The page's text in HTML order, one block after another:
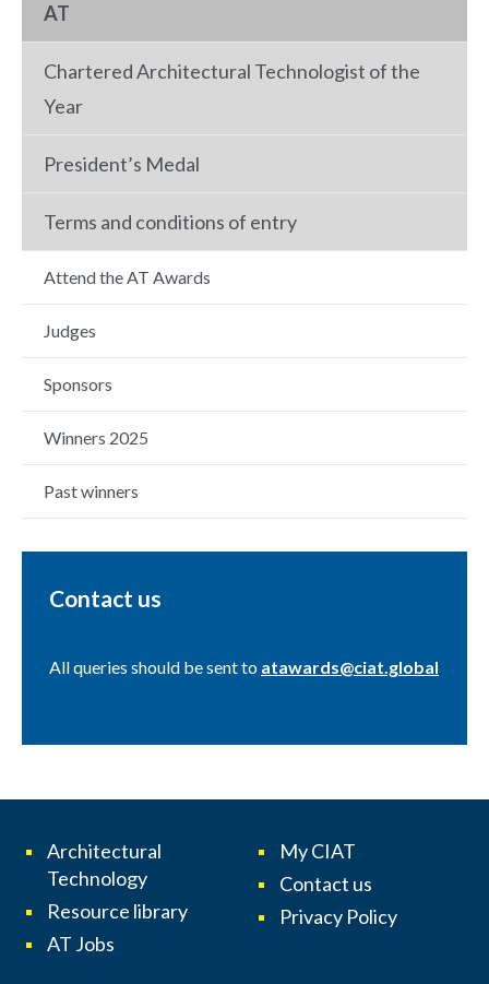
AT
Chartered Architectural Technologist of the
Year
President’s Medal
Terms and conditions of entry
Attend the AT Awards
Judges
Sponsors
Winners 2025
Past winners
Contact us
All queries should be sent to atawards@ciat.global
Architectural
Technology
Resource library
AT Jobs
My CIAT
Contact us
Privacy Policy